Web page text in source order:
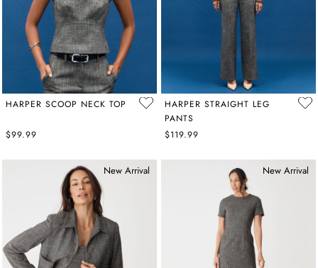
HARPER SCOOP NECK TOP
$99.99
HARPER STRAIGHT LEG
PANTS
$119.99
New Arrival New Arrival